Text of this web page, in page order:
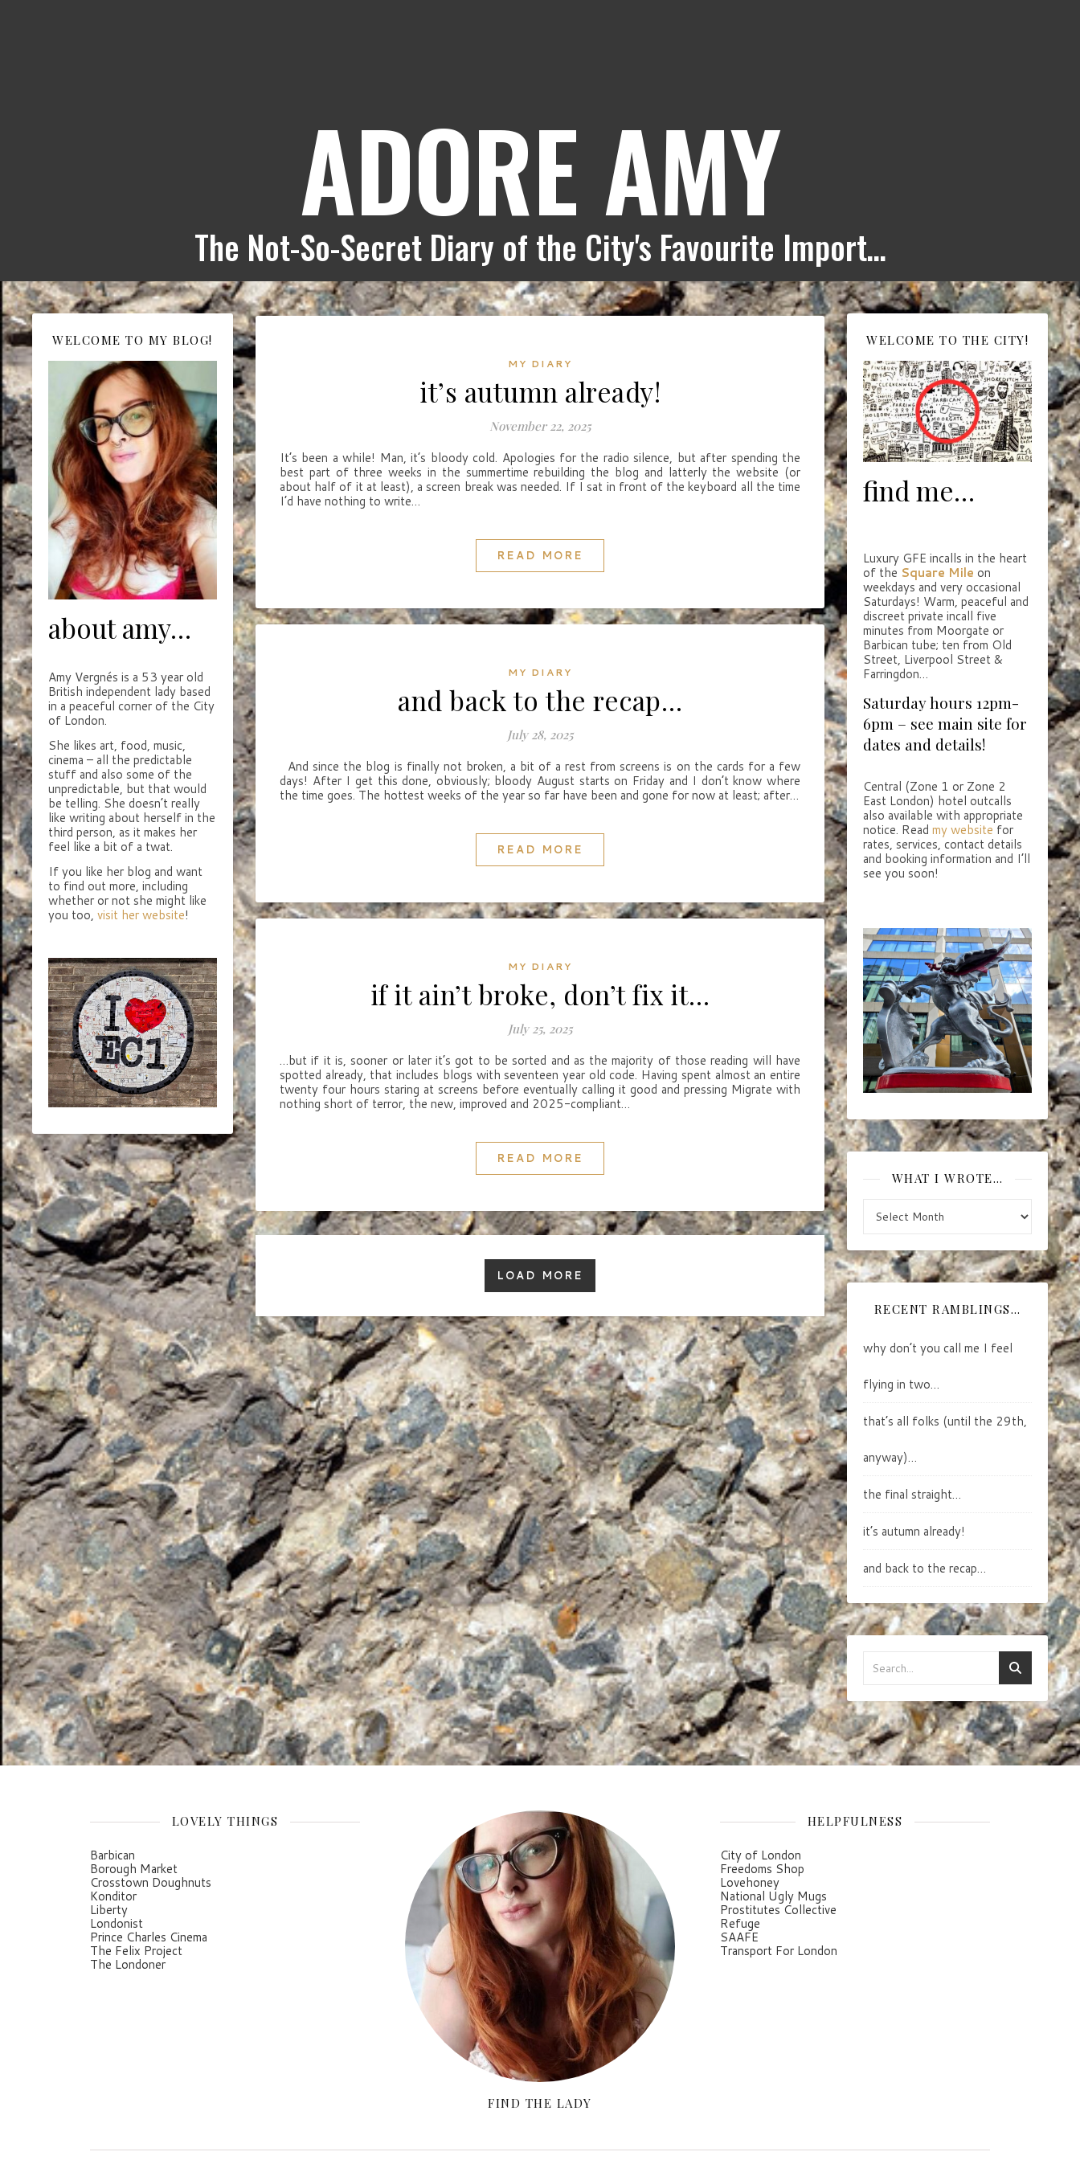
ADORE AMY
The Not-So-Secret Diary of the City's Favourite Import…
WELCOME TO MY BLOG!
about amy…
Amy Vergnés is a 53 year old
British independent lady based
in a peaceful corner of the City
of London.
She likes art, food, music,
cinema – all the predictable
stuff and also some of the
unpredictable, but that would
be telling. She doesn’t really
like writing about herself in the
third person, as it makes her
feel like a bit of a twat.
If you like her blog and want
to find out more, including
whether or not she might like
you too, visit her website!
MY DIARY
it’s autumn already!
November 22, 2025
It’s been a while! Man, it’s bloody cold. Apologies for the radio silence, but after spending the
best part of three weeks in the summertime rebuilding the blog and latterly the website (or
about half of it at least), a screen break was needed. If I sat in front of the keyboard all the time
I’d have nothing to write…
READ MORE
MY DIARY
and back to the recap…
July 28, 2025
And since the blog is finally not broken, a bit of a rest from screens is on the cards for a few
days! After I get this done, obviously; bloody August starts on Friday and I don’t know where
the time goes. The hottest weeks of the year so far have been and gone for now at least; after…
READ MORE
MY DIARY
if it ain’t broke, don’t fix it…
July 25, 2025
…but if it is, sooner or later it’s got to be sorted and as the majority of those reading will have
spotted already, that includes blogs with seventeen year old code. Having spent almost an entire
twenty four hours staring at screens before eventually calling it good and pressing Migrate with
nothing short of terror, the new, improved and 2025-compliant…
READ MORE
LOAD MORE
WELCOME TO THE CITY!
find me…
Luxury GFE incalls in the heart
of the Square Mile on
weekdays and very occasional
Saturdays! Warm, peaceful and
discreet private incall five
minutes from Moorgate or
Barbican tube; ten from Old
Street, Liverpool Street &
Farringdon…
Saturday hours 12pm-
6pm – see main site for
dates and details!
Central (Zone 1 or Zone 2
East London) hotel outcalls
also available with appropriate
notice. Read my website for
rates, services, contact details
and booking information and I’ll
see you soon!
WHAT I WROTE…
RECENT RAMBLINGS…
why don’t you call me I feel
flying in two…
that’s all folks (until the 29th,
anyway)…
the final straight…
it’s autumn already!
and back to the recap…
LOVELY THINGS
Barbican
Borough Market
Crosstown Doughnuts
Konditor
Liberty
Londonist
Prince Charles Cinema
The Felix Project
The Londoner
FIND THE LADY
HELPFULNESS
City of London
Freedoms Shop
Lovehoney
National Ugly Mugs
Prostitutes Collective
Refuge
SAAFE
Transport For London